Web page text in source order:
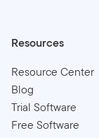
Resources
Resource Center
Blog
Trial Software
Free Software